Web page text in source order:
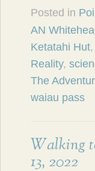
Posted in
AN
Ketatahi Hut,
Reality,
The
waiau pass
Walking
13, 2022